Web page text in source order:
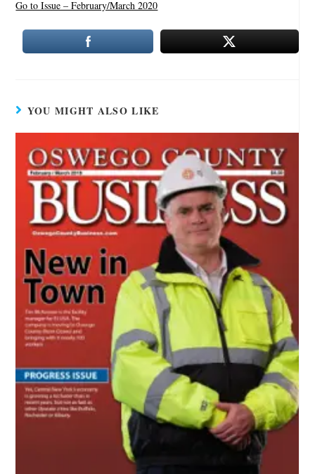
Go to Issue – February/March 2020
YOU MIGHT ALSO LIKE